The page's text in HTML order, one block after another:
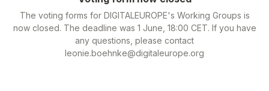
The voting forms for DIGITALEUROPE's Working Groups is
now closed. The deadline was 1 June, 18:00 CET. If you have
any questions, please contact
leonie.boehnke@digitaleurope.org